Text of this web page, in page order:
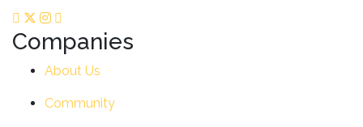
Companies
About Us
Community